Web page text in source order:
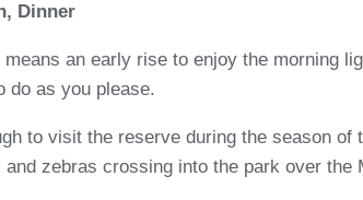
Dinner
means an early rise to enjoy the morning
do as you please.
to visit the reserve during the season
zebras crossing into the park over the